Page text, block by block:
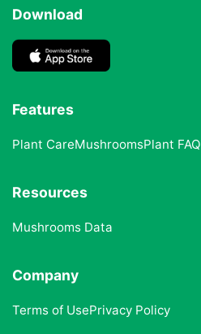
Download
Features
Plant CareMushroomsPlant FAQ
Resources
Mushrooms Data
Company
Terms of UsePrivacy Policy